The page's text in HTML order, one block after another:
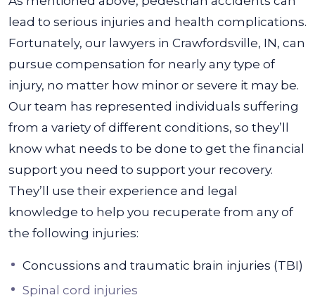
lead to serious injuries and health complications.
Fortunately, our lawyers in Crawfordsville, IN, can
pursue compensation for nearly any type of
injury, no matter how minor or severe it may be.
Our team has represented individuals suffering
from a variety of different conditions, so they’ll
know what needs to be done to get the financial
support you need to support your recovery.
They’ll use their experience and legal
knowledge to help you recuperate from any of
the following injuries:
Concussions and traumatic brain injuries (TBI)
Spinal cord injuries